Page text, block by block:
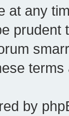
at any
by